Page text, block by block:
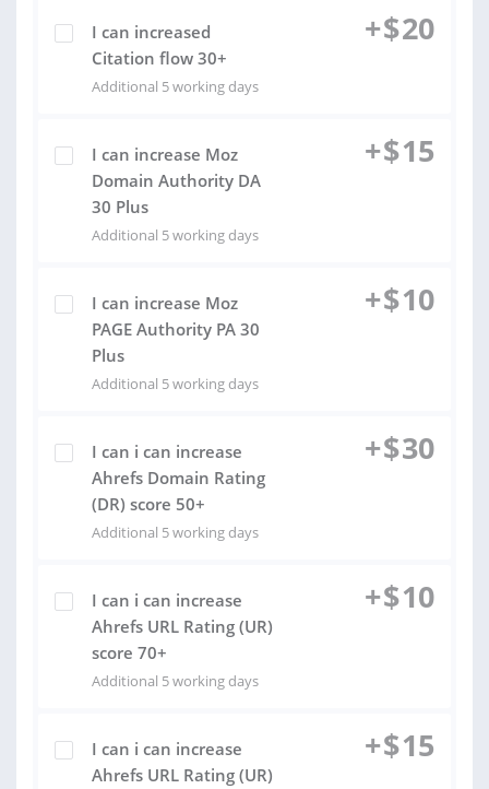
I can increased
Citation flow 30+
Additional 5 working days
+$20
I can increase Moz
Domain Authority DA
30 Plus
Additional 5 working days
+$15
I can increase Moz
PAGE Authority PA 30
Plus
Additional 5 working days
+$10
I can i can increase
Ahrefs Domain Rating
(DR) score 50+
Additional 5 working days
+$30
I can i can increase
Ahrefs URL Rating (UR)
score 70+
Additional 5 working days
+$10
I can i can increase
Ahrefs URL Rating (UR)
+$15